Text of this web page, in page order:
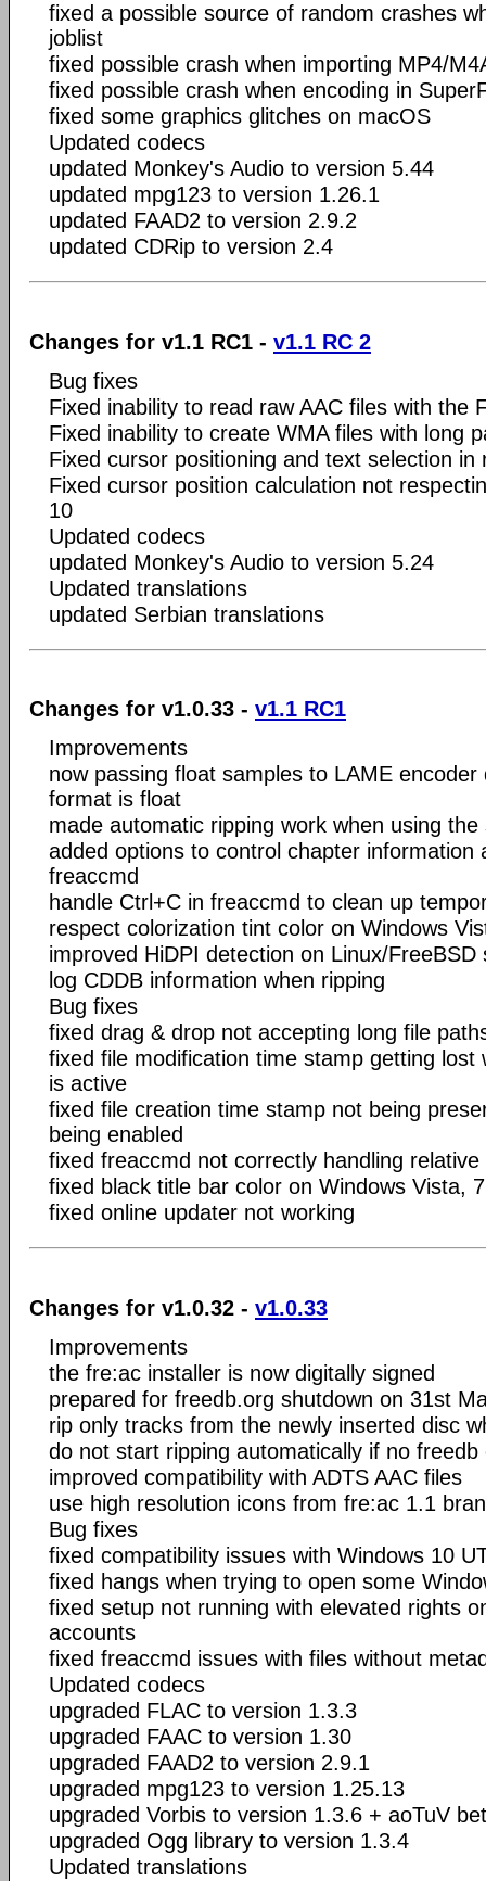
fixed a possible source of random crashes
joblist
fixed possible crash when importing MP4/
fixed possible crash when encoding in
fixed some graphics glitches on macOS
Updated codecs
updated Monkey's Audio to version 5.44
updated mpg123 to version 1.26.1
updated FAAD2 to version 2.9.2
updated CDRip to version 2.4
Changes for v1.1 RC1 - v1.1 RC 2
Bug fixes
Fixed inability to read raw AAC files with the
Fixed inability to create WMA files with long
Fixed cursor positioning and text selection in
Fixed cursor position calculation not
10
Updated codecs
updated Monkey's Audio to version 5.24
Updated translations
updated Serbian translations
Changes for v1.0.33 - v1.1 RC1
Improvements
now passing float samples to LAME encoder
format is float
made automatic ripping work when using
added options to control chapter information
freaccmd
handle Ctrl+C in freaccmd to clean up
respect colorization tint color on Windows
improved HiDPI detection on Linux/FreeBSD
log CDDB information when ripping
Bug fixes
fixed drag & drop not accepting long file
fixed file modification time stamp getting lost
is active
fixed file creation time stamp not being
being enabled
fixed freaccmd not correctly handling
fixed black title bar color on Windows Vista,
fixed online updater not working
Changes for v1.0.32 - v1.0.33
Improvements
the fre:ac installer is now digitally signed
prepared for freedb.org shutdown on 31st
rip only tracks from the newly inserted disc
do not start ripping automatically if no
improved compatibility with ADTS AAC files
use high resolution icons from fre:ac 1.1
Bug fixes
fixed compatibility issues with Windows 10
fixed hangs when trying to open some
fixed setup not running with elevated rights
accounts
fixed freaccmd issues with files without
Updated codecs
upgraded FLAC to version 1.3.3
upgraded FAAC to version 1.30
upgraded FAAD2 to version 2.9.1
upgraded mpg123 to version 1.25.13
upgraded Vorbis to version 1.3.6 + aoTuV
upgraded Ogg library to version 1.3.4
Updated translations